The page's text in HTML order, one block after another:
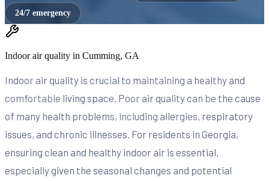
24/7 emergency
Indoor air quality in Cumming, GA
Indoor air quality is crucial to maintaining a healthy and
comfortable living space. Poor air quality can be the cause
of many health problems, including allergies, respiratory
issues, and chronic illnesses. For residents in Georgia,
ensuring clean and healthy indoor air is essential,
especially given the seasonal changes and potential